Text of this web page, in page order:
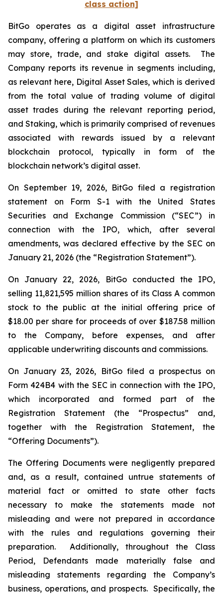
class action]
BitGo operates as a digital asset infrastructure
company, offering a platform on which its customers
may store, trade, and stake digital assets. The
Company reports its revenue in segments including,
as relevant here, Digital Asset Sales, which is derived
from the total value of trading volume of digital
asset trades during the relevant reporting period,
and Staking, which is primarily comprised of revenues
associated with rewards issued by a relevant
blockchain protocol, typically in form of the
blockchain network’s digital asset.
On September 19, 2026, BitGo filed a registration
statement on Form S-1 with the United States
Securities and Exchange Commission (“SEC”) in
connection with the IPO, which, after several
amendments, was declared effective by the SEC on
January 21, 2026 (the “Registration Statement”).
On January 22, 2026, BitGo conducted the IPO,
selling 11,821,595 million shares of its Class A common
stock to the public at the initial offering price of
$18.00 per share for proceeds of over $187.58 million
to the Company, before expenses, and after
applicable underwriting discounts and commissions.
On January 23, 2026, BitGo filed a prospectus on
Form 424B4 with the SEC in connection with the IPO,
which incorporated and formed part of the
Registration Statement (the “Prospectus” and,
together with the Registration Statement, the
“Offering Documents”).
The Offering Documents were negligently prepared
and, as a result, contained untrue statements of
material fact or omitted to state other facts
necessary to make the statements made not
misleading and were not prepared in accordance
with the rules and regulations governing their
preparation. Additionally, throughout the Class
Period, Defendants made materially false and
misleading statements regarding the Company’s
business, operations, and prospects. Specifically, the